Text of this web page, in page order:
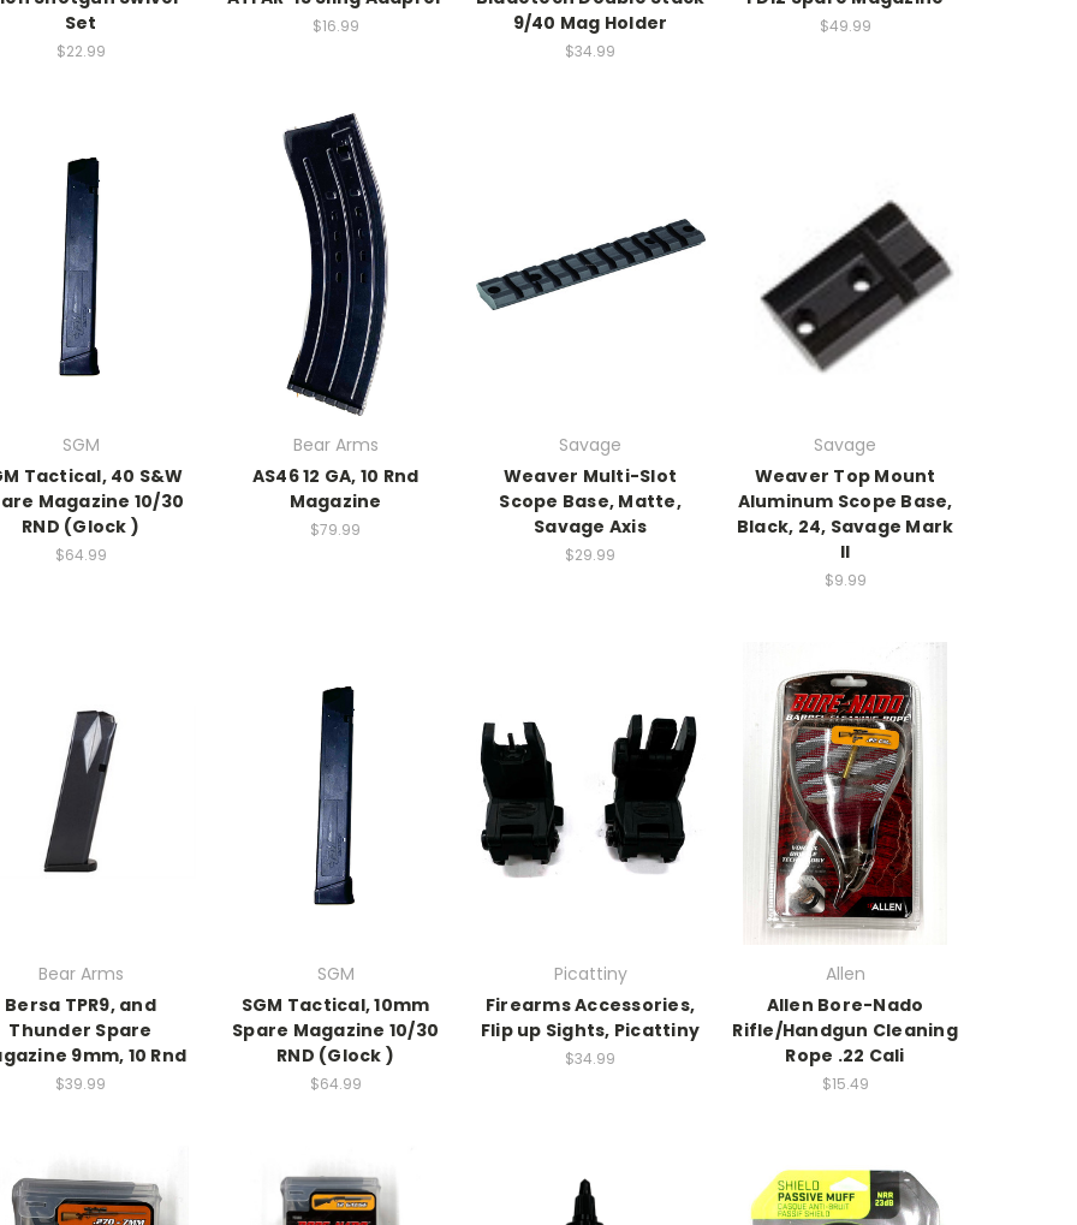
Set
$22.99
$16.99
9/40 Mag Holder
$34.99
$49.99
SGM
Tactical, 40 S&W
Magazine 10/30
RND (Glock )
$64.99
Bear Arms
AS46 12 GA, 10 Rnd
Magazine
$79.99
Savage
Weaver Multi-Slot
Scope Base, Matte,
Savage Axis
$29.99
Savage
Weaver Top Mount
Aluminum Scope Base,
Black, 24, Savage Mark
II
$9.99
Bear Arms
Bersa TPR9, and
Thunder Spare
9mm, 10 Rnd
$39.99
SGM
SGM Tactical, 10mm
Spare Magazine 10/30
RND (Glock )
$64.99
Picattiny
Firearms Accessories,
Flip up Sights, Picattiny
$34.99
Allen
Allen Bore-Nado
Rifle/Handgun Cleaning
Rope .22 Cali
$15.49